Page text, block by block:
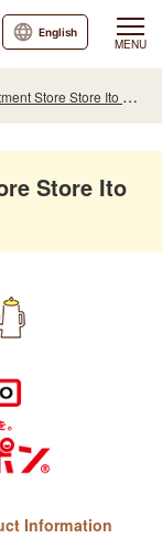
MENU
English
Ito Yokado Kiba Branch
Store Ito
Information